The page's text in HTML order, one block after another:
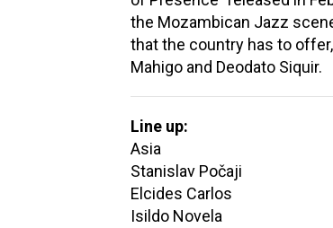
the Mozambican Jazz
that the country has to offer,
Mahigo and Deodato Siquir.
Line up:
Asia
Stanislav Počaji
Elcides Carlos
Isildo Novela